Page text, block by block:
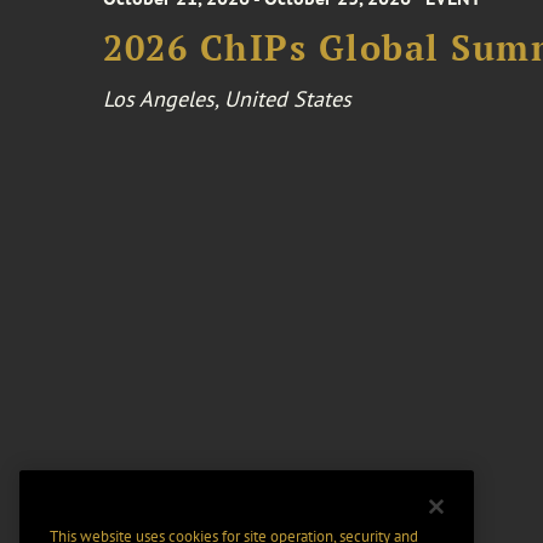
2026 ChIPs Global
Los Angeles, United States
This website uses cookies for site operation, security and